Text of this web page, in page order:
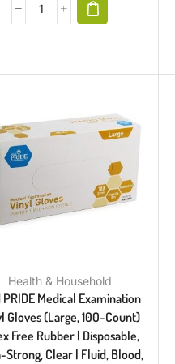
Health & Household
PRIDE Medical Examination
Gloves (Large, 100-Count)
Free Rubber | Disposable,
Strong, Clear | Fluid, Blood,